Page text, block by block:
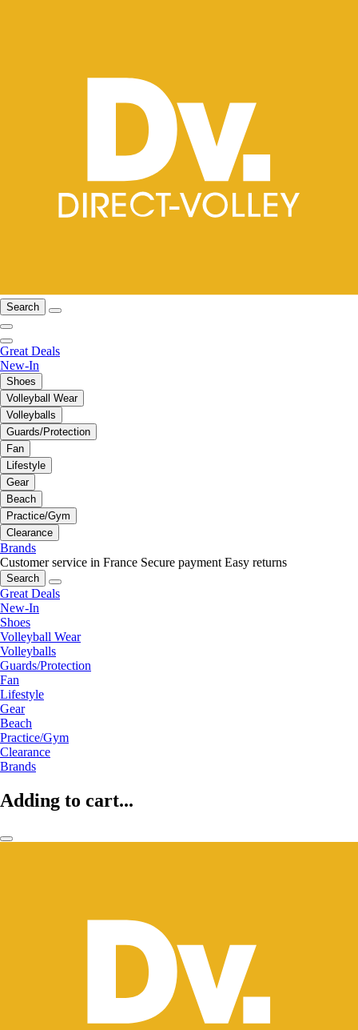
Search
Great Deals
New-In
Shoes
Volleyball Wear
Volleyballs
Guards/Protection
Fan
Lifestyle
Gear
Beach
Practice/Gym
Clearance
Brands
Customer service in France Secure payment Easy returns
Search
Great Deals
New-In
Shoes
Volleyball Wear
Volleyballs
Guards/Protection
Fan
Lifestyle
Gear
Beach
Practice/Gym
Clearance
Brands
Adding to cart...